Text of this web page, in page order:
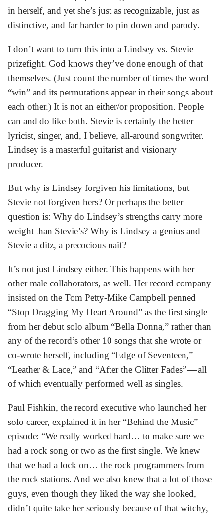
in herself, and yet she’s just as recognizable, just as
distinctive, and far harder to pin down and parody.
I don’t want to turn this into a Lindsey vs. Stevie
prizefight. God knows they’ve done enough of that
themselves. (Just count the number of times the word
“win” and its permutations appear in their songs about
each other.) It is not an either/or proposition. People
can and do like both. Stevie is certainly the better
lyricist, singer, and, I believe, all-around songwriter.
Lindsey is a masterful guitarist and visionary
producer.
But why is Lindsey forgiven his limitations, but
Stevie not forgiven hers? Or perhaps the better
question is: Why do Lindsey’s strengths carry more
weight than Stevie’s? Why is Lindsey a genius and
Stevie a ditz, a precocious naïf?
It’s not just Lindsey either. This happens with her
other male collaborators, as well. Her record company
insisted on the Tom Petty-Mike Campbell penned
“Stop Dragging My Heart Around” as the first single
from her debut solo album “Bella Donna,” rather than
any of the record’s other 10 songs that she wrote or
co-wrote herself, including “Edge of Seventeen,”
“Leather & Lace,” and “After the Glitter Fades” — all
of which eventually performed well as singles.
Paul Fishkin, the record executive who launched her
solo career, explained it in her “Behind the Music”
episode: “We really worked hard… to make sure we
had a rock song or two as the first single. We knew
that we had a lock on… the rock programmers from
the rock stations. And we also knew that a lot of those
guys, even though they liked the way she looked,
didn’t quite take her seriously because of that witchy,